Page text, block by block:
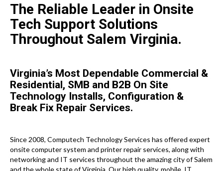
The Reliable Leader in Onsite
Tech Support Solutions
Throughout Salem Virginia.
Virginia’s Most Dependable Commercial &
Residential, SMB and B2B On Site
Technology Installs, Configuration &
Break Fix Repair Services.
Since 2008, Computech Technology Services has offered expert
onsite computer system and printer repair services, along with
networking and IT services throughout the amazing city of Salem
and the whole state of Virginia. Our high quality, mobile, IT